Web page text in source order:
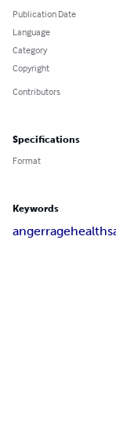
Publication Date
Language
Category
Copyright
Contributors
Specifications
Format
Keywords
angerragehealth